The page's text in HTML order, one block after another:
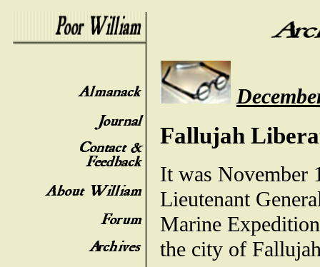
Fallujah
It was November
Lieutenant
Marine
the city of